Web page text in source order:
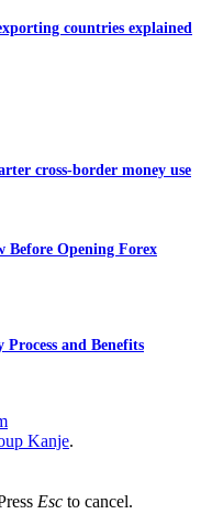
countries explained
cross-border money use
Before Opening Forex
and Benefits
Kanje.
Esc to cancel.